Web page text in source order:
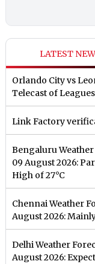
LATEST
Orlando City vs
Telecast of
Link Factory
Bengaluru Weather
09 August 2026:
High of 27°C
Chennai Weather
August 2026:
Delhi Weather
August 2026: